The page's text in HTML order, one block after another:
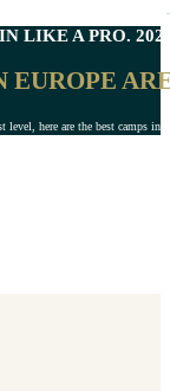
LIKE A PRO.
EUROPE
here are the best camps in